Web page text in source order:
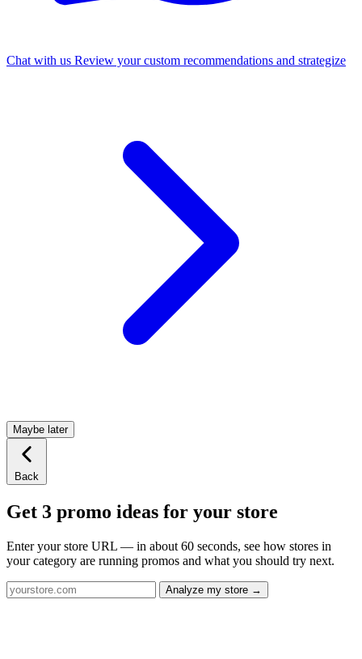
Chat with us Review your custom recommendations and strategize
Maybe later
Back
Get 3 promo ideas for your store
Enter your store URL — in about 60 seconds, see how stores in
your category are running promos and what you should try next.
Analyze my store →